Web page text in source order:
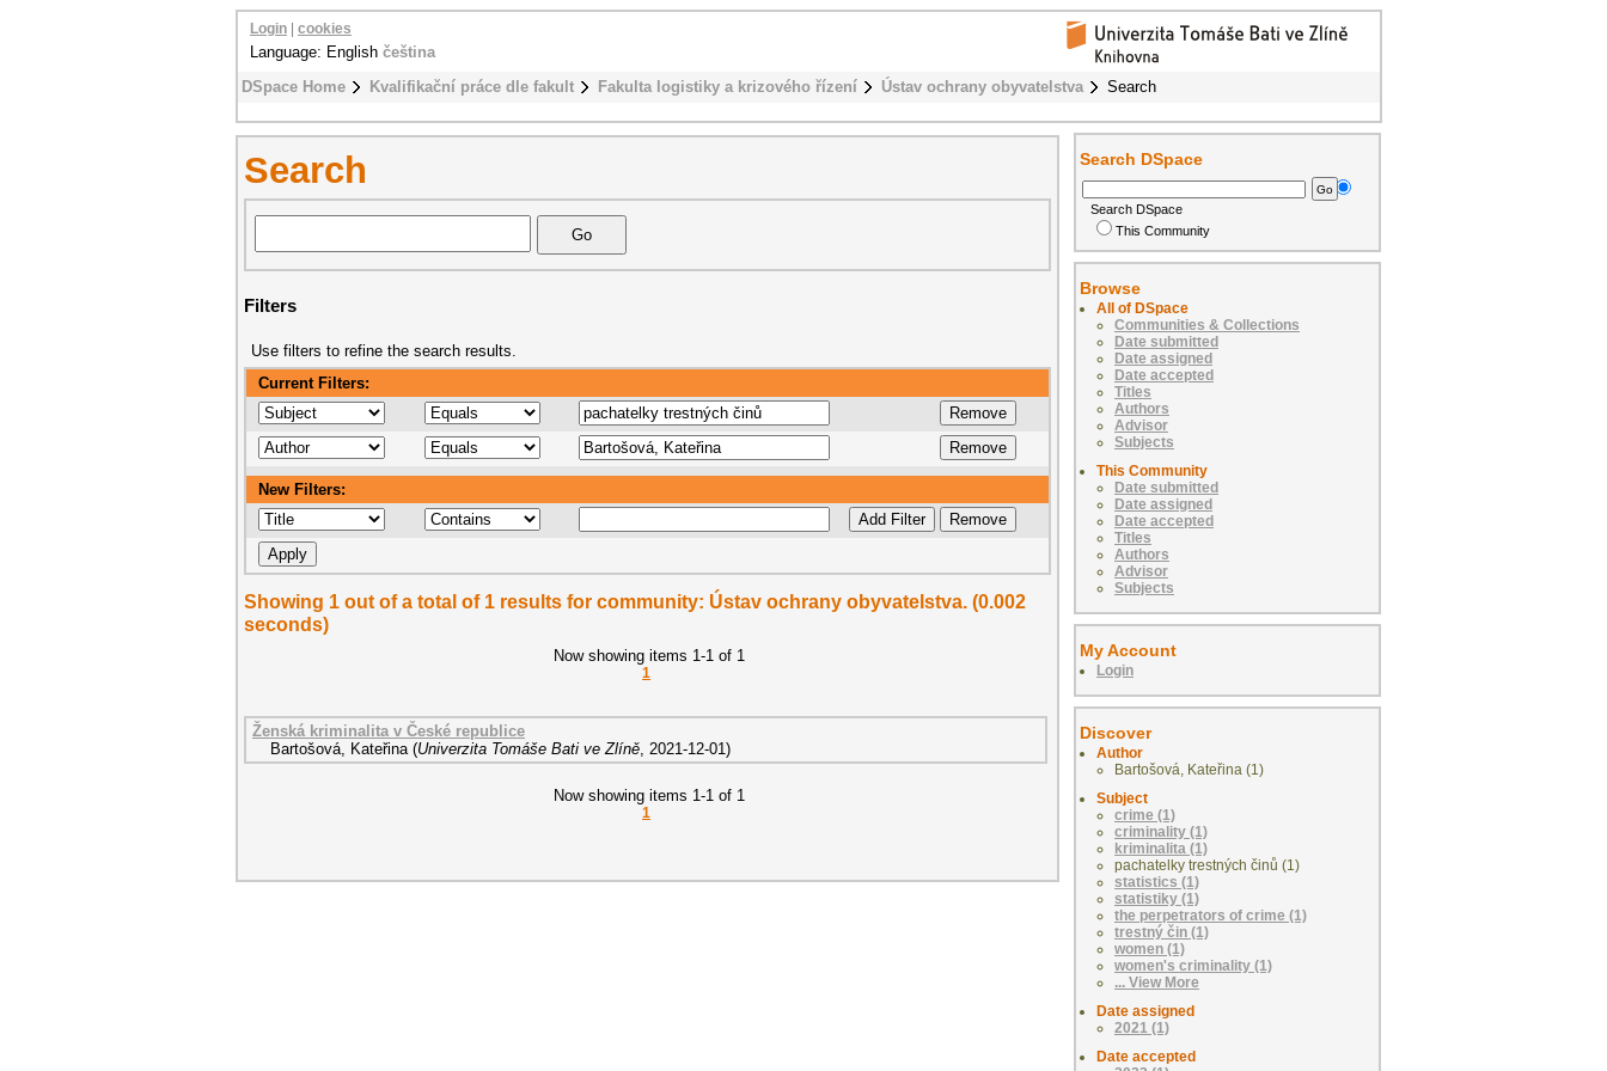
DSpace Home Kvalifikační práce dle fakult Fakulta logistiky a krizového řízení Ústav ochrany obyvatelstva Search
Login cookies
Language: English čeština
Search
Filters
Use filters to refine the search results.
Current Filters:
New Filters:
Showing 1 out of a total of 1 results for community: Ústav ochrany obyvatelstva. (0.002
seconds)
Now showing items 1-1 of 1
1
Ženská kriminalita v České republice
Bartošová, Kateřina (Univerzita Tomáše Bati ve Zlíně, 2021-12-01)
Now showing items 1-1 of 1
1
Search DSpace
Search DSpace
This Community
Browse
All of DSpace
Communities & Collections
Date submitted
Date assigned
Date accepted
Titles
Authors
Advisor
Subjects
This Community
Date submitted
Date assigned
Date accepted
Titles
Authors
Advisor
Subjects
My Account
Login
Discover
Author
Bartošová, Kateřina (1)
Subject
crime (1)
criminality (1)
kriminalita (1)
pachatelky trestných činů (1)
statistics (1)
statistiky (1)
the perpetrators of crime (1)
trestný čin (1)
women (1)
women's criminality (1)
... View More
Date assigned
2021 (1)
Date accepted